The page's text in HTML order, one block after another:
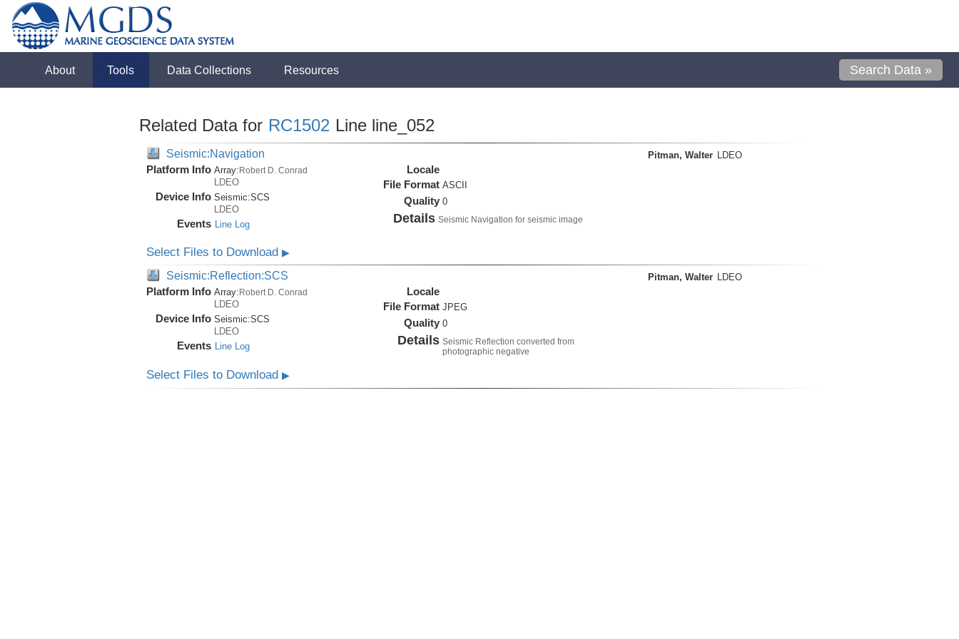
About Tools Data Collections Resources Search Data »
Related Data for RC1502 Line line_052
Seismic:Navigation
Platform Info Array:Robert D. Conrad
LDEO
Device Info Seismic:SCS
LDEO
Events Line Log
Locale
File Format ASCII
Quality 0
Details Seismic Navigation for seismic image
Pitman, Walter LDEO
Select Files to Download ▶
Seismic:Reflection:SCS
Platform Info Array: Robert D. Conrad
LDEO
Device Info Seismic:SCS
LDEO
Events Line Log
Locale
File Format JPEG
Quality 0
Details Seismic Reflection converted from
photographic negative
Pitman, Walter LDEO
Select Files to Download ▶